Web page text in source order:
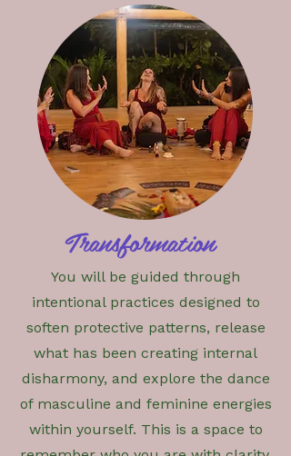
Transformation
You will be guided through
intentional practices designed to
soften protective patterns, release
what has been creating internal
disharmony, and explore the dance
of masculine and feminine energies
within yourself. This is a space to